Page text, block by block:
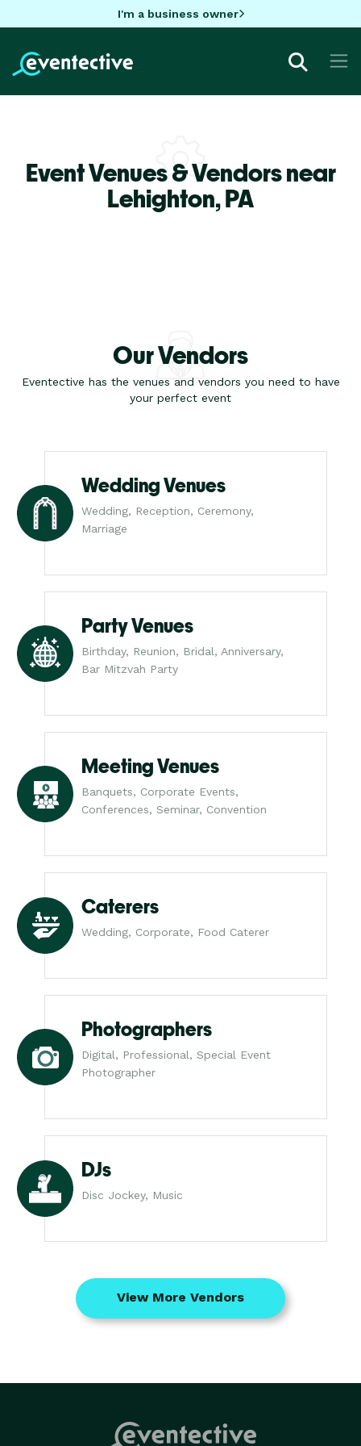
I'm a business owner
Event Venues & Vendors near
Lehighton,PA
Our Vendors
Eventective has the venues and vendors you need to have
your perfect event
Wedding Venues
Wedding, Reception, Ceremony,
Marriage
Party Venues
Birthday, Reunion, Bridal, Anniversary,
Bar Mitzvah Party
Meeting Venues
Banquets, Corporate Events,
Conferences, Seminar, Convention
Caterers
Wedding, Corporate, Food Caterer
Photographers
Digital, Professional, Special Event
Photographer
DJs
Disc Jockey, Music
View More Vendors